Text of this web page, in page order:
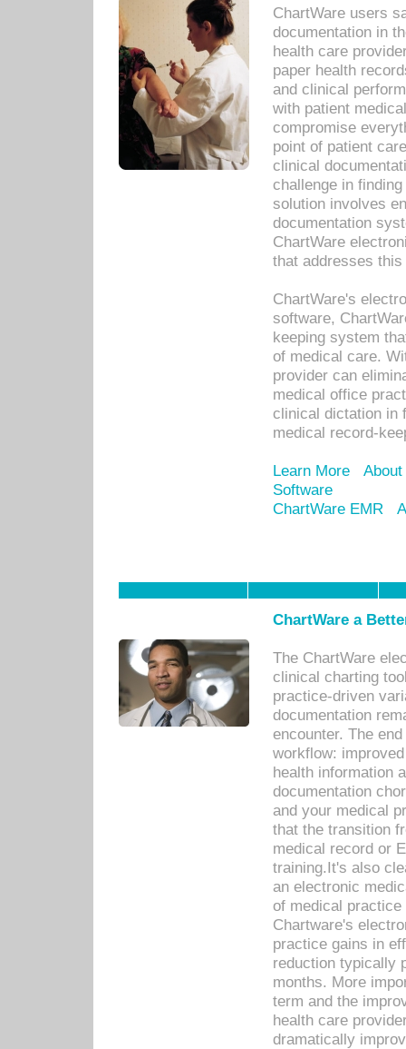
ChartWare users
documentation in
health care
paper health
and clinical
with patient
compromise
point of patient
clinical
challenge in
solution involves
documentation
ChartWare
that addresses this
ChartWare's
software,
keeping system
of medical care.
provider can
medical office
clinical dictation in
medical record-
Learn More
Software
ChartWare EMR
ChartWare a
The ChartWare
clinical charting
practice-driven
documentation
encounter. The
workflow:
health information
documentation
and your medical
that the transition
medical record or
training.It's also
an electronic
of medical
Chartware's
practice gains in
reduction typically
months. More
term and the
health care
dramatically